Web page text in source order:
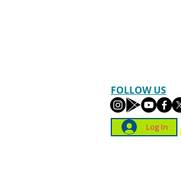
FOLLOW US
Log In